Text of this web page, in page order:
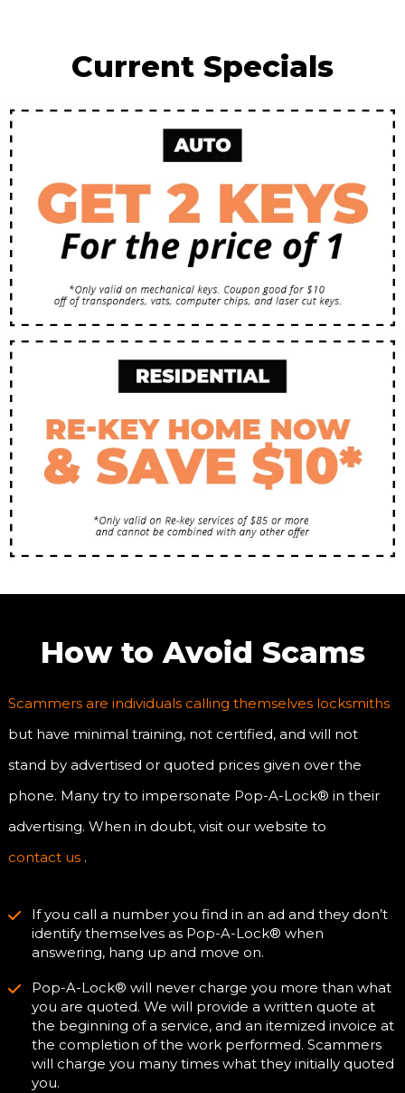
Current Specials
How to Avoid Scams
Scammers are individuals calling themselves locksmiths
but have minimal training, not certified, and will not
stand by advertised or quoted prices given over the
phone. Many try to impersonate Pop-A-Lock® in their
advertising. When in doubt, visit our website to
contact us.
If you call a number you find in an ad and they don’t
identify themselves as Pop-A-Lock® when
answering, hang up and move on.
Pop-A-Lock® will never charge you more than what
you are quoted. We will provide a written quote at
the beginning of a service, and an itemized invoice at
the completion of the work performed. Scammers
will charge you many times what they initially quoted
you.